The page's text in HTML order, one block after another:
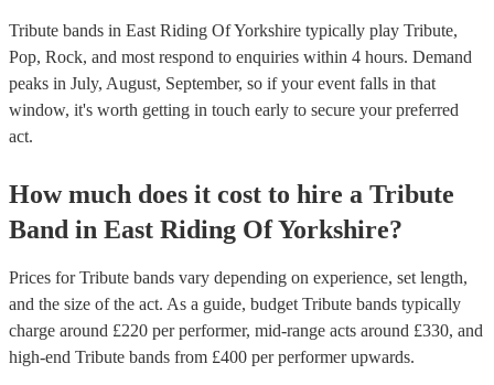
Tribute bands in East Riding Of Yorkshire typically play Tribute,
Pop, Rock, and most respond to enquiries within 4 hours. Demand
peaks in July, August, September, so if your event falls in that
window, it's worth getting in touch early to secure your preferred
act.
How much does it cost to hire a Tribute
Band in East Riding Of Yorkshire?
Prices forTribute bands vary depending on experience, set length,
and the size of the act. As a guide, budget Tribute bands typically
charge around £220 per performer, mid-range acts around £330, and
high-end Tribute bands from £400 per performerupwards.